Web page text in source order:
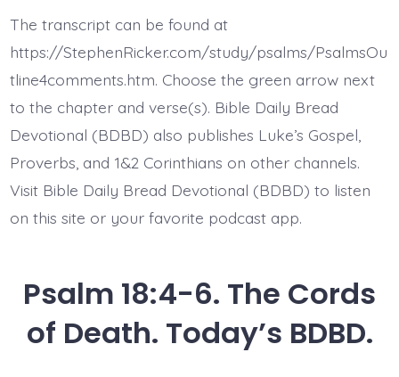
Lord
Comes.
Today’s
The transcript can be found at
https://StephenRicker.com/study/psalms/PsalmsOu
tline4comments.htm. Choose the green arrow next
to the chapter and verse(s). Bible Daily Bread
Devotional (BDBD) also publishes Luke’s Gospel,
Proverbs, and 1&2 Corinthians on other channels.
Visit Bible Daily Bread Devotional (BDBD) to listen
on this site or your favorite podcast app.
Psalm 18:4-6. The Cords
of Death. Today’s BDBD.